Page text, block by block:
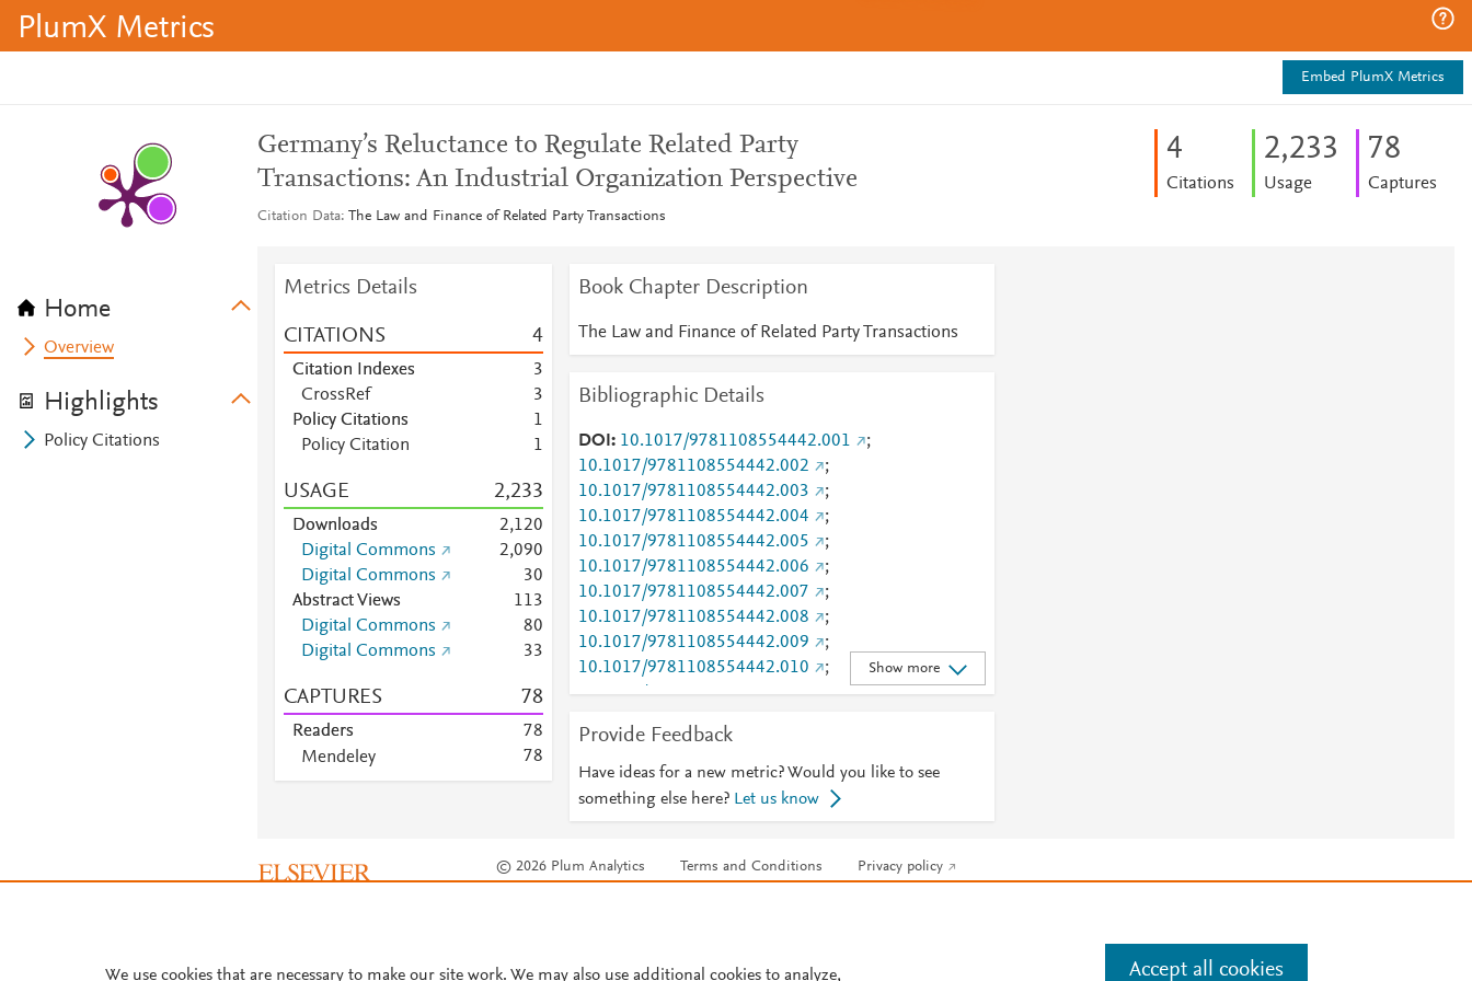
PlumX Metrics
Embed PlumX Metrics
Home
Overview
Highlights
Policy Citations
Germany’s Reluctance to Regulate Related Party
Transactions: An Industrial Organization Perspective
Citation Data The Law and Finance of Related Party Transactions
4
Citations
2,233
Usage
78
Captures
Metrics Details
CITATIONS 4
Citation Indexes
3
CrossRef
3
Policy Citations
1
Policy Citation
1
USAGE 2,233
Downloads
2,120
Digital Commons
2,090
Digital Commons
30
Abstract Views
113
Digital Commons
80
Digital Commons
33
CAPTURES 78
Readers 78
Mendeley
78
Mendeley
16
7
Mendeley
6
Book Chapter Description
The Law and Finance of Related Party Transactions
Bibliographic Details
DOI 10.1017/9781108554442.001
;
10.1017/9781108554442.002
;
10.1017/9781108554442.003
;
10.1017/9781108554442.004
;
10.1017/9781108554442.005
;
10.1017/9781108554442.006
;
10.1017/9781108554442.007
;
10.1017/9781108554442.008
;
10.1017/9781108554442.009
;
10.1017/9781108554442.010
;
10.1017/9781108554442.011
;
10.1017/9781108554442.013
10.1017/9781108554442.014
;
10.1017/9781108554442.015
10.1017/9781108554442.016
;
10.1017/9781108554442.018
hip/4496
Show more
Provide Feedback
Have ideas for a new metric? Would you like to see
something else here? Let us know
© 2026 Plum Analytics Terms and Conditions Privacy policy
We use cookies that are necessary to make our site work. We may also use additional cookies to analyze, Accept all cookies